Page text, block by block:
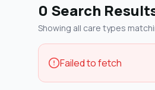
0 Search
Showing all care types
Failed to fetch